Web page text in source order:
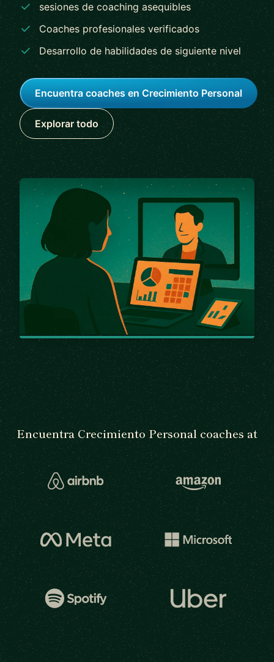
sesiones de coaching asequibles
Coaches profesionales verificados
Desarrollo de habilidades de siguiente nivel
Encuentra coaches en Crecimiento Personal
Explorar todo
Encuentra Crecimiento Personal coaches at